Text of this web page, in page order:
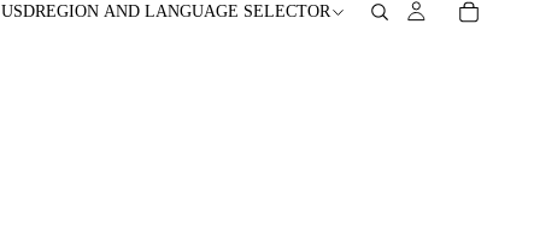
USDREGION AND LANGUAGE SELECTOR